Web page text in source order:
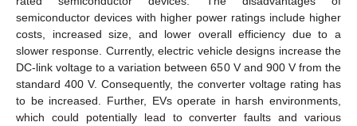
semiconductor devices with higher power ratings include higher
costs, increased size, and lower overall efficiency due to a
slower response. Currently, electric vehicle designs increase the
DC-link voltage to a variation between 650 V and 900 V from the
standard 400 V. Consequently, the converter voltage rating has
to be increased. Further, EVs operate in harsh environments,
which could potentially lead to converter faults and various